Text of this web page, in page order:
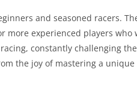
and seasoned racers.
experienced players
constantly challenging
the joy of mastering a